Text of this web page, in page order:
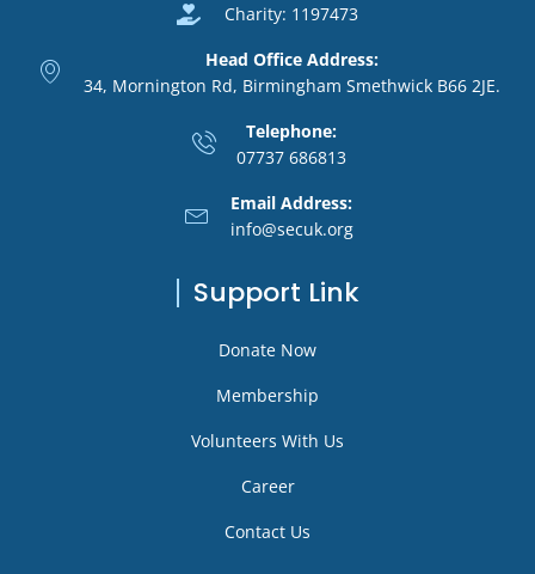
Charity: 1197473
Head Office Address:
34, Mornington Rd, Birmingham Smethwick B66 2JE.
Telephone:
07737 686813
Email Address:
info@secuk.org
Support Link
Donate Now
Membership
Volunteers With Us
Career
Contact Us